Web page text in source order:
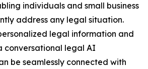
individuals and small business
address any legal situation.
legal information and
conversational legal AI
be seamlessly connected with